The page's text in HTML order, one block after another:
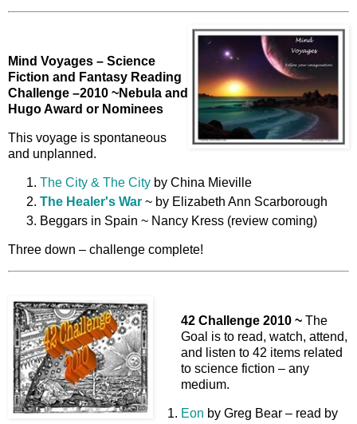
Mind Voyages – Science
Fiction and Fantasy Reading
Challenge –2010 ~Nebula and
Hugo Award or Nominees
This voyage is spontaneous
and unplanned.
The City & The City by China Mieville
The Healer's War ~ by Elizabeth Ann Scarborough
Beggars in Spain ~ Nancy Kress (review coming)
Three down – challenge complete!
42 Challenge 2010 ~ The
Goal is to read, watch, attend,
and listen to 42 items related
to science fiction – any
medium.
Eon by Greg Bear – read by